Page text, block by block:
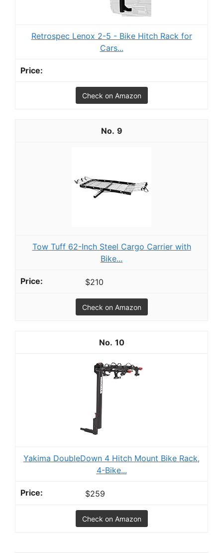
Retrospec Lenox 2-5 - Bike Hitch Rack for
Cars...
Check on Amazon
9
Tow Tuff 62-Inch Steel Cargo Carrier with
Bike...
$210
Check on Amazon
10
Yakima DoubleDown 4 Hitch Mount Bike Rack,
4-Bike...
$259
Check on Amazon